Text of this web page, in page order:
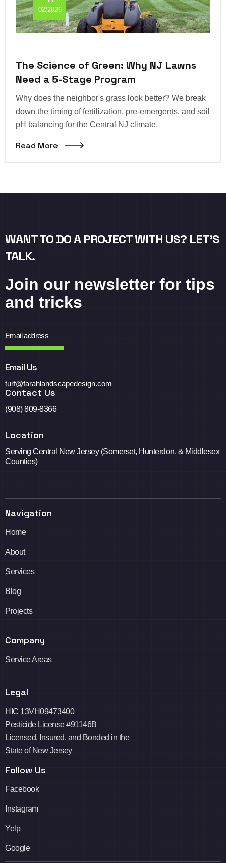
02/2026
The Science of Green: Why NJ Lawns
Need a 5-Stage Program
Why does the neighbor's grass look better? We break
down the timing of fertilization, pre-emergents, and soil
pH balancing for the Central NJ climate.
Read More
WANT TO DO A PROJECT WITH US? LET’S
TALK.
Join our newsletter for tips
and tricks
Email Us
turf@farahlandscapedesign.com
Contact Us
(908) 809-8366
Location
Serving Central New Jersey (Somerset, Hunterdon, & Middlesex
Counties)
Navigation
Home
About
Services
Blog
Projects
Company
Service Areas
Legal
HIC 13VH09473400
Pesticide License #91146B
Licensed, Insured, and Bonded in the
State of New Jersey
Follow Us
Facebook
Instagram
Yelp
Google